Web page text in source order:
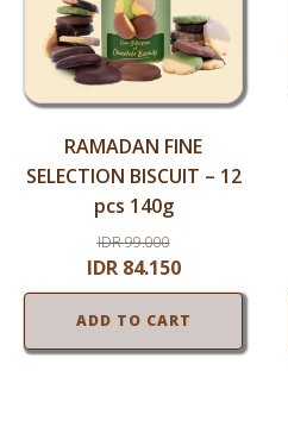
RAMADAN FINE
SELECTION BISCUIT – 12
pcs 140g
IDR99.000
Original
price
was:
IDR
IDR 84.150Current
price
is:
IDR
ADD TO CART